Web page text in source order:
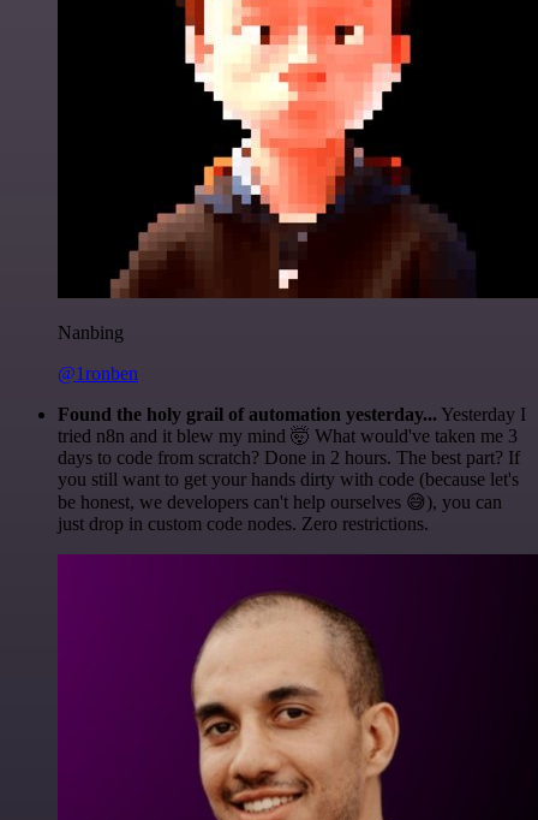
Nanbing
@1ronben
Found the holy grail of automation yesterday... Yesterday I
tried n8n and it blew my mind 🤯 What would've taken me 3
days to code from scratch? Done in 2 hours. The best part? If
you still want to get your hands dirty with code (because let's
be honest, we developers can't help ourselves 😅), you can
just drop in custom code nodes. Zero restrictions.